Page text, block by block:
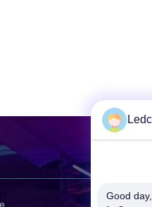
Good